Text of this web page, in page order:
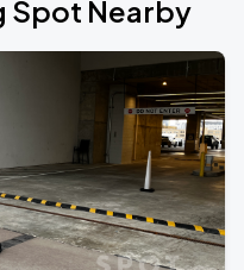
Spot Nearby